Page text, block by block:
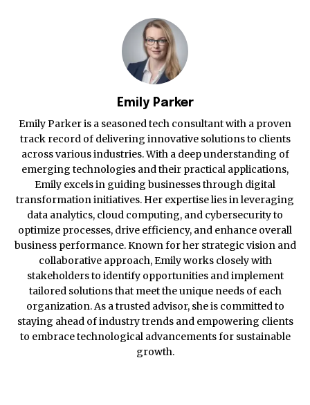
Emily Parker
Emily Parker is a seasoned tech consultant with a proven
track record of delivering innovative solutions to clients
across various industries. With a deep understanding of
emerging technologies and their practical applications,
Emily excels in guiding businesses through digital
transformation initiatives. Her expertise lies in leveraging
data analytics, cloud computing, and cybersecurity to
optimize processes, drive efficiency, and enhance overall
business performance. Known for her strategic vision and
collaborative approach, Emily works closely with
stakeholders to identify opportunities and implement
tailored solutions that meet the unique needs of each
organization. As a trusted advisor, she is committed to
staying ahead of industry trends and empowering clients
to embrace technological advancements for sustainable
growth.